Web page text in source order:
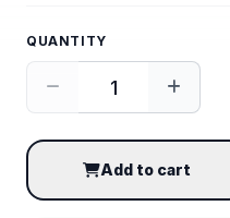
QUANTITY
Add to cart